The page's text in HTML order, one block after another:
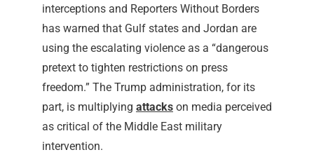
interceptions and Reporters Without Borders
has warned that Gulf states and Jordan are
using the escalating violence as a “dangerous
pretext to tighten restrictions on press
freedom.” The Trump administration, for its
part, is multiplying attackson media perceived
as critical of the Middle East military
intervention.